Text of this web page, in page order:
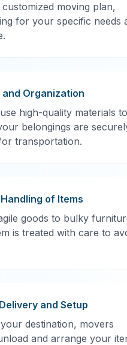
moving plan,
for your specific needs
and Organization
high-quality materials to
belongings are
transportation.
of Items
goods to bulky
is treated with care to
and Setup
destination, movers
and arrange your